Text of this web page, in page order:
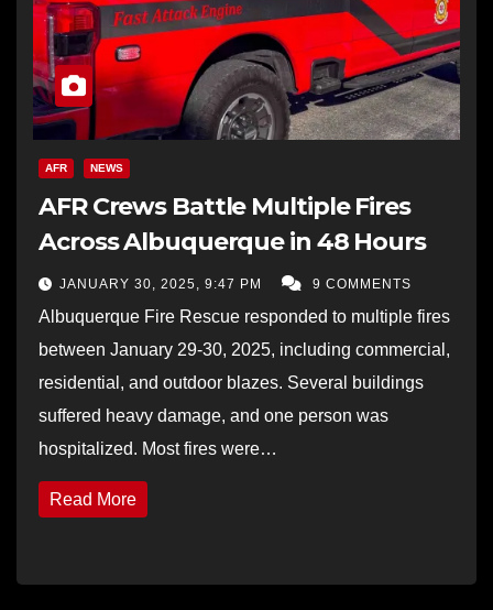
AFR NEWS
AFR Crews Battle Multiple Fires
Across Albuquerque in 48 Hours
JANUARY 30, 2025, 9:47 PM 9 COMMENTS
Albuquerque Fire Rescue responded to multiple fires
between January 29-30, 2025, including commercial,
residential, and outdoor blazes. Several buildings
suffered heavy damage, and one person was
hospitalized. Most fires were…
Read More